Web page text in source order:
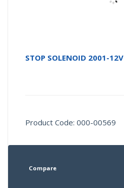
STOP SOLENOID 2001-12V
Product Code: 000-00569
Compare